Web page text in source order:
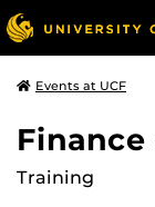
Events at UCF
Training